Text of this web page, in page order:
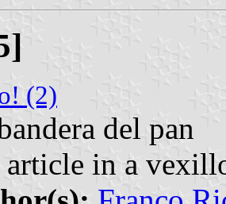
(2)
del pan
article in a